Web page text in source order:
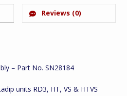
Reviews (0)
– Part No. SN28184
units RD3, HT, VS & HTVS